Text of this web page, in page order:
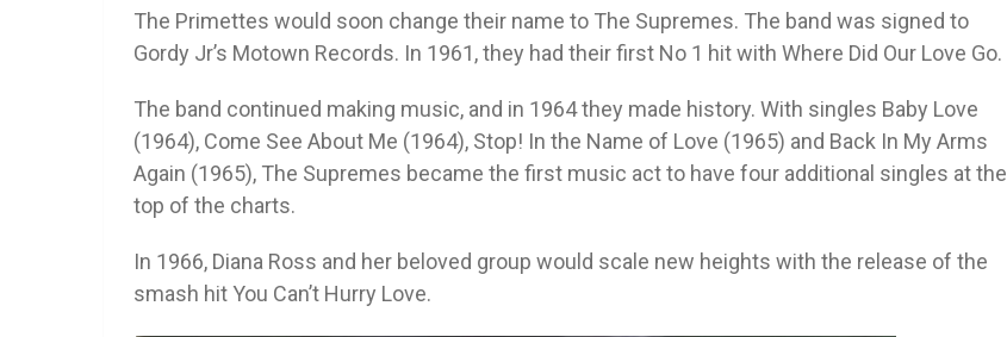
The Primettes would soon change their name to The Supremes. The band was signed to
Gordy Jr’s Motown Records. In 1961, they had their first No 1 hit with Where Did Our Love Go.
The band continued making music, and in 1964 they made history. With singles Baby Love
(1964), Come See About Me (1964), Stop! In the Name of Love (1965) and Back In My Arms
Again (1965), The Supremes became the first music act to have four additional singles at the
top of the charts.
In 1966, Diana Ross and her beloved group would scale new heights with the release of the
smash hit You Can’t Hurry Love.